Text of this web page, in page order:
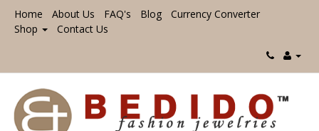
Home About Us FAQ's Blog
Currency Converter
Shop
Contact Us